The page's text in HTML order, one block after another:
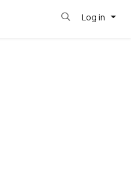
Log in